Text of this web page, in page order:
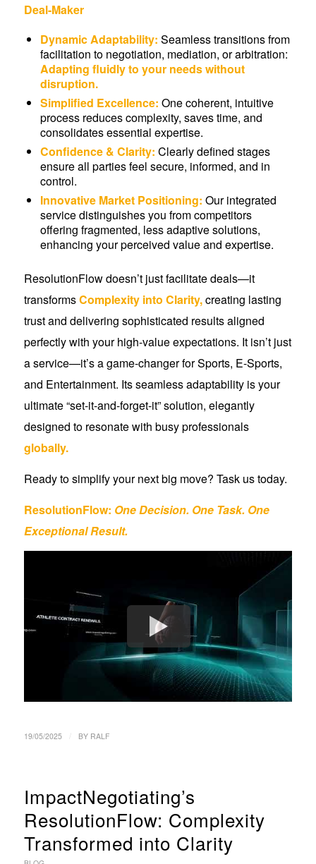
Deal-Maker
Dynamic Adaptability: Seamless transitions from
facilitation to negotiation, mediation, or arbitration:
Adapting fluidly to your needs without
disruption.
Simplified Excellence: One coherent, intuitive
process reduces complexity, saves time, and
consolidates essential expertise.
Confidence & Clarity: Clearly defined stages
ensure all parties feel secure, informed, and in
control.
Innovative Market Positioning: Our integrated
service distinguishes you from competitors
offering fragmented, less adaptive solutions,
enhancing your perceived value and expertise.
ResolutionFlow doesn’t just facilitate deals—it
transformsComplexity into Clarity,creating lasting
trust and delivering sophisticated results aligned
perfectly with your high-value expectations. It isn’t just
a service—it’s a game-changer for Sports, E-Sports,
and Entertainment. Its seamless adaptability is your
ultimate “set-it-and-forget-it” solution, elegantly
designed to resonate with busy professionals
globally.
Ready to simplify your next big move? Task us today.
ResolutionFlow: One Decision. One Task. One
Exceptional Result.
19/05/2025 BY RALF
ImpactNegotiating’s
ResolutionFlow: Complexity
Transformed into Clarity